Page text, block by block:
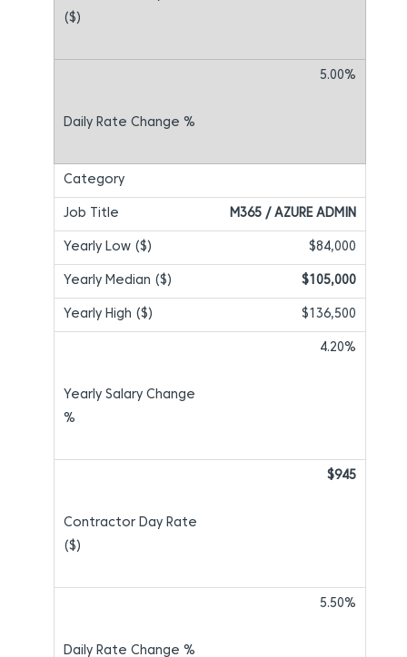
5.00%
M365 / AZURE ADMIN
$84,000
$105,000
$136,500
4.20%
$945
5.50%